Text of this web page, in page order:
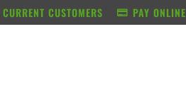
CURRENT CUSTOMERS PAY ONLINE